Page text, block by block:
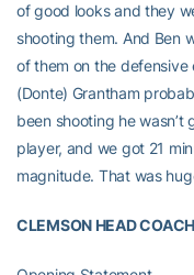
of good looks and they
shooting them. And Ben
of them on the
(Donte) Grantham
been shooting he wasn’t
player, and we got 21
magnitude. That was
CLEMSON HEAD